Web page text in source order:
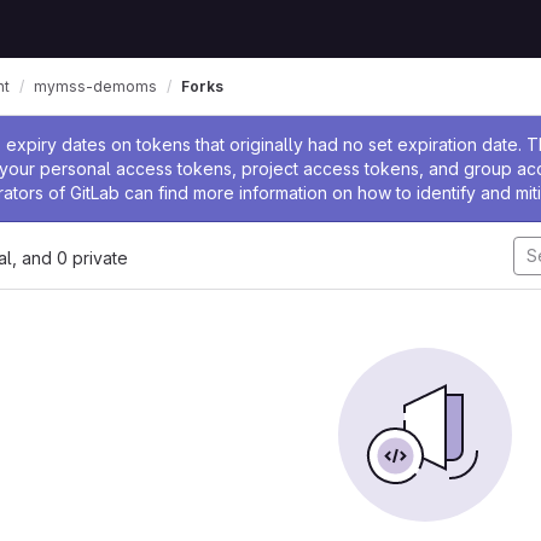
expiry dates on tokens that originally had no set expiration date.
personal access tokens, project access tokens, and group
of GitLab can find more information on how to identify and
mymss-demoms Forks
and 0 private